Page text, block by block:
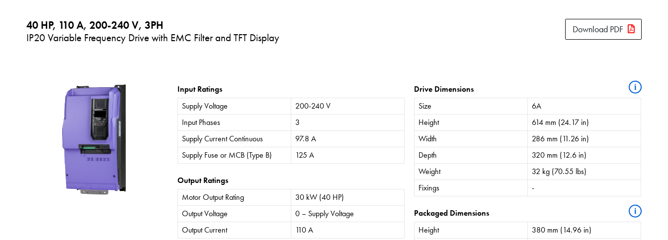
40 HP, 110 A, 200-240 V, 3PH
IP20 Variable Frequency Drive with EMC Filter and TFT Display
Download PDF
Input Ratings
Supply Voltage
200-240 V
Input Phases
3
Supply Current Continuous
97.8 A
Supply Fuse or MCB (Type B)
125 A
Output Ratings
Motor Output Rating
30 kW (40 HP)
Output Voltage
0 – Supply Voltage
Output Current
110 A
Drive Dimensions i
Size
6A
Height
614 mm (24.17 in)
Width
286 mm (11.26 in)
Depth
320 mm (12.6 in)
Weight
32 kg (70.55 lbs)
Fixings
-
Packaged Dimensions i
Height
380 mm (14.96 in)